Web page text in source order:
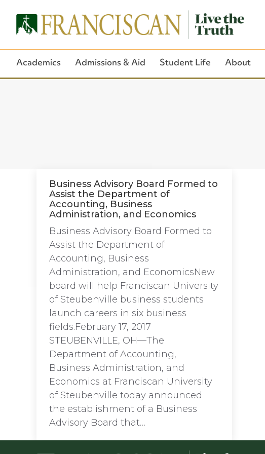
Academics Admissions & Aid Student Life About
Business Advisory Board Formed to
Assist the Department of
Accounting, Business
Administration, and Economics
Business Advisory Board Formed to
Assist the Department of
Accounting, Business
Administration, and EconomicsNew
board will help Franciscan University
of Steubenville business students
launch careers in six business
fields.February 17, 2017
STEUBENVILLE, OH—The
Department of Accounting,
Business Administration, and
Economics at Franciscan University
of Steubenville today announced
the establishment of a Business
Advisory Board that…